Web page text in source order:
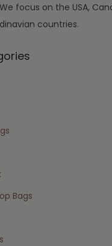
We focus on the USA,
countries.
Bags